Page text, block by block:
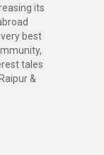
its
best
tales
&